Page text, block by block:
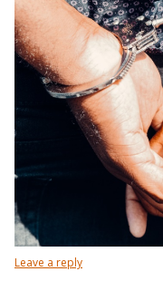
Leave a reply